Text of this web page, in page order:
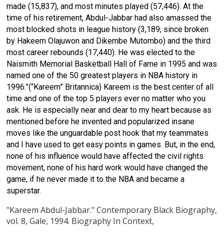
made (15,837), and most minutes played (57,446). At the
time of his retirement, Abdul-Jabbar had also amassed the
most blocked shots in leaguehistory (3,189; since broken
by Hakeem Olajuwon and Dikembe Mutombo) and the third
most career rebounds (17,440). He was elected to the
Naismith Memorial Basketball Hall of Fame in 1995 and was
named one of the 50 greatest players in NBA history in
1996.”(“Kareem” Britannica) Kareem is the best center of all
time and one of the top 5 players ever no matter who you
ask. He is especially near and dear to my heart because as
mentioned before he invented and popularized insane
moves like the unguardable post hook that my teammates
and I have used to get easy points in games. But, in the end,
none of his influence would have affected the civil rights
movement, none of his hard work would have changed the
game, if he never made it to the NBA and became a
superstar.
"Kareem Abdul-Jabbar." Contemporary Black Biography,
vol. 8, Gale, 1994. Biography In Context,